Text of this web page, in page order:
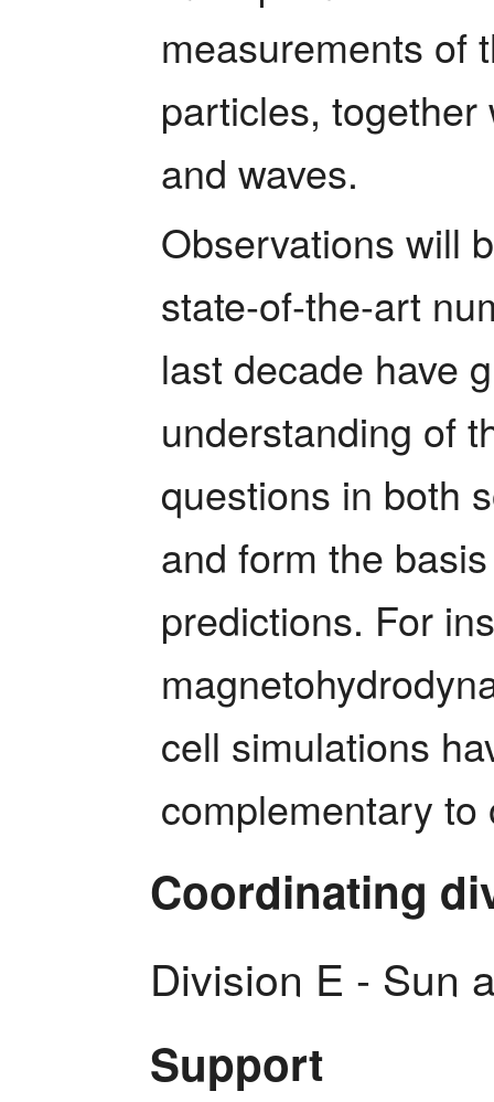
measurements of
particles,
and waves.
Observations will
state-of-the-art
last decade have
understanding of
questions in both
and form the
predictions. For
cell simulations
complementary to
Coordinating
Division E - Sun
Support